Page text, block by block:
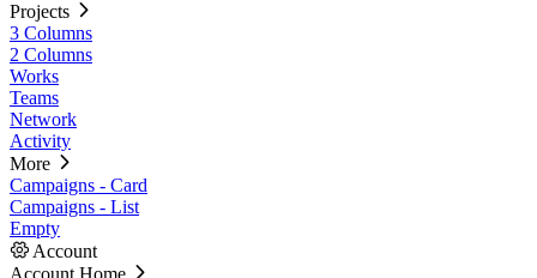
Projects
3 Columns
2 Columns
Works
Teams
Network
Activity
More
Campaigns - Card
Campaigns - List
Empty
Account
Account Home